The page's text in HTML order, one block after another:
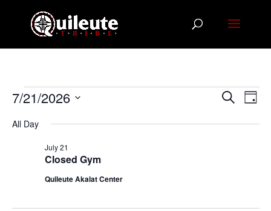
Events
July
2026
Events
and
SearchDay
7/21/2026
date.
All Day
Closed Gym
July 21
Quileute Akalat Center